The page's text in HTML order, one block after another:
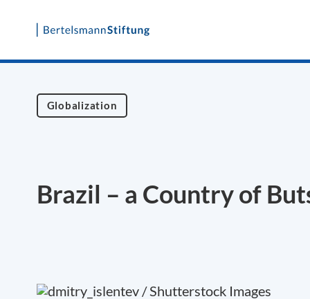
Skip
content
Globalization
Brazil – a Country of